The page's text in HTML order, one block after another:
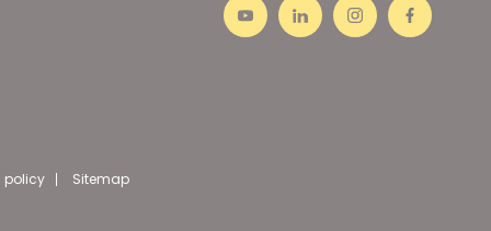
policy Sitemap